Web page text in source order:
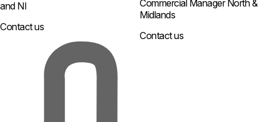
and NI
Contact us
Commercial Manager North &
Midlands
Contact us